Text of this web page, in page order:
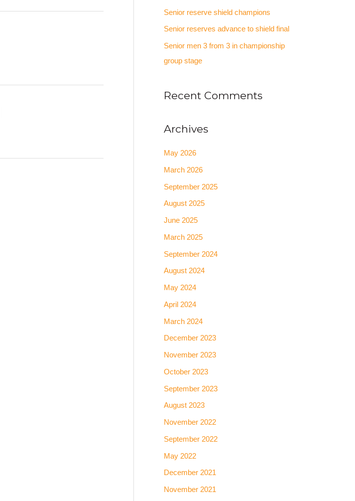
Senior reserve shield champions
Senior reserves advance to shield final
Senior men 3 from 3 in championship
group stage
Recent Comments
Archives
May 2026
March 2026
September 2025
August 2025
June 2025
March 2025
September 2024
August 2024
May 2024
April 2024
March 2024
December 2023
November 2023
October 2023
September 2023
August 2023
November 2022
September 2022
May 2022
December 2021
November 2021